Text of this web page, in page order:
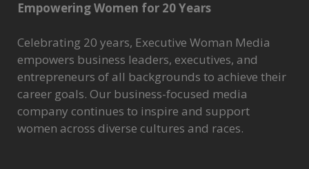
Empowering Women for 20 Years
Celebrating 20 years, Executive Woman Media
empowers business leaders, executives, and
entrepreneurs of all backgrounds to achieve their
career goals. Our business-focused media
company continues to inspire and support
women across diverse cultures and races.